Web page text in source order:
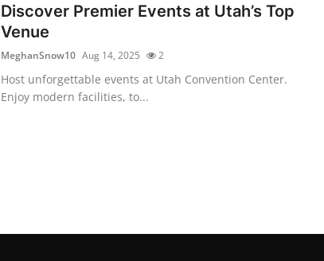
Discover Premier Events at Utah’s Top
Venue
MeghanSnow10 Aug 14, 2025 2
Host unforgettable events at Utah Convention Center.
Enjoy modern facilities, to...